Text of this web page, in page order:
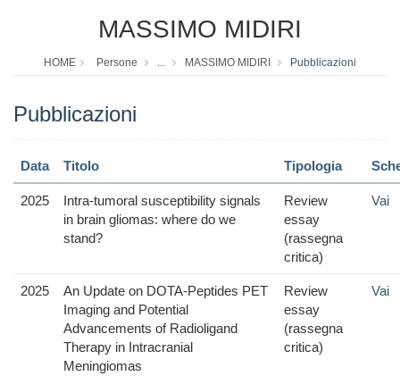
MASSIMO MIDIRI
HOME Persone ... MASSIMO MIDIRI Pubblicazioni
Pubblicazioni
Data Titolo Tipologia
2025
Intra-tumoral susceptibility signals
in brain gliomas: where do we
stand?
Review
essay
(rassegna
critica)
Vai
2025
An Update on DOTA-Peptides PET
Imaging and Potential
Advancements of Radioligand
Therapy in Intracranial
Meningiomas
Review
essay
(rassegna
critica)
Vai